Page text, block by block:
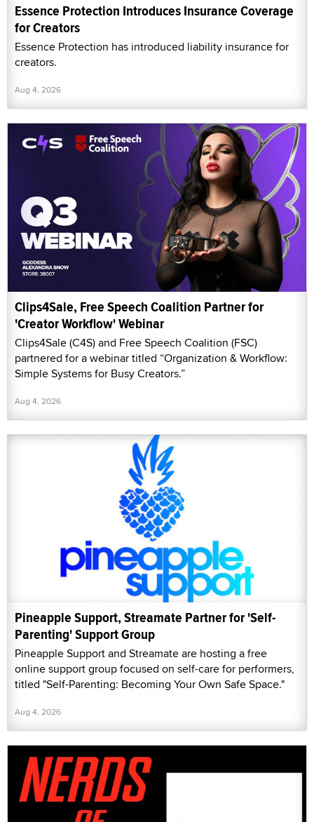
Essence Protection Introduces Insurance Coverage
for Creators
Essence Protection has introduced liability insurance for
creators.
Aug 4, 2026
Clips4Sale, Free Speech Coalition Partner for
'Creator Workflow' Webinar
Clips4Sale (C4S) and Free Speech Coalition (FSC)
partnered for a webinar titled “Organization & Workflow:
Simple Systems for Busy Creators.”
Aug 4, 2026
Pineapple Support, Streamate Partner for 'Self-
Parenting' Support Group
Pineapple Support and Streamate are hosting a free
online support group focused on self-care for performers,
titled "Self-Parenting: Becoming Your Own Safe Space."
Aug 4, 2026